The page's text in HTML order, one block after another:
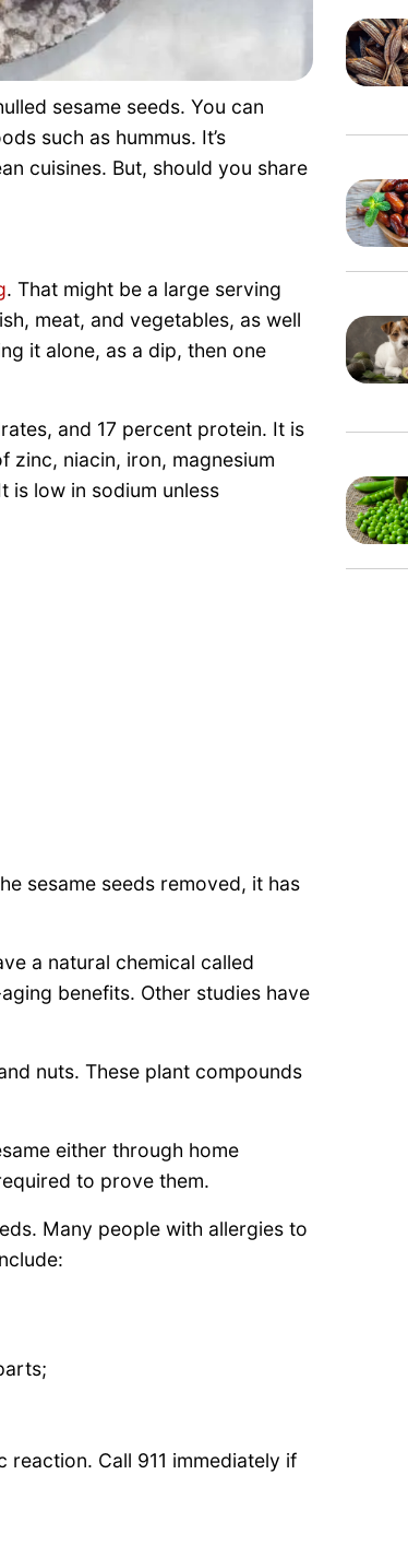
sesame seeds. You can
such as hummus. It’s
cuisines. But, should you share
. That might be a large serving
meat, and vegetables, as well
it alone, as a dip, then one
and 17 percent protein. It is
zinc, niacin, iron, magnesium
is low in sodium unless
sesame seeds removed, it has
a natural chemical called
benefits. Other studies have
nuts. These plant compounds
either through home
to prove them.
Many people with allergies to
reaction. Call 911 immediately if